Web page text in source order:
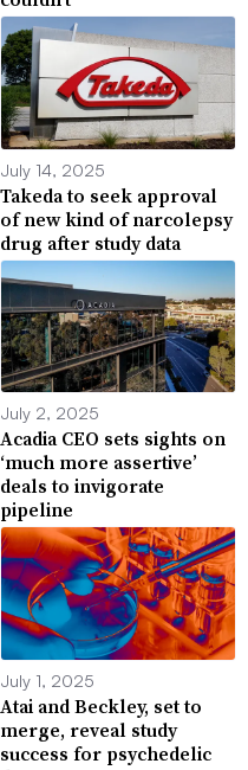
July 14, 2025
Takeda to seek approval
of new kind of narcolepsy
drug after study data
July 2, 2025
Acadia CEO sets sights on
‘much more assertive’
deals to invigorate
pipeline
July 1, 2025
Atai and Beckley, set to
merge, reveal study
success for psychedelic